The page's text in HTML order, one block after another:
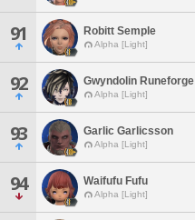
91 Robitt Semple
Alpha [Light]
92 Gwyndolin Runeforge
Alpha [Light]
93 Garlic Garlicsson
Alpha [Light]
94 Waifufu Fufu
Alpha [Light]